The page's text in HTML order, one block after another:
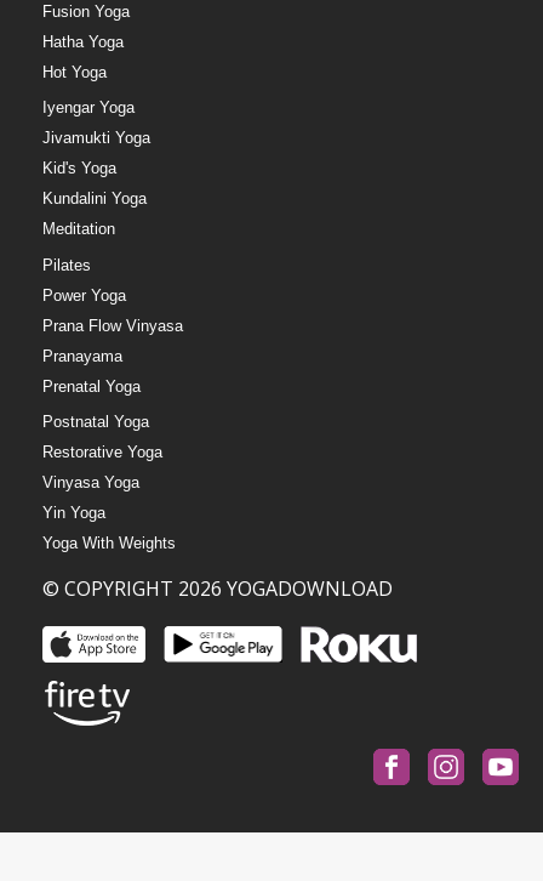
Fusion Yoga
Hatha Yoga
Hot Yoga
Iyengar Yoga
Jivamukti Yoga
Kid's Yoga
Kundalini Yoga
Meditation
Pilates
Power Yoga
Prana Flow Vinyasa
Pranayama
Prenatal Yoga
Postnatal Yoga
Restorative Yoga
Vinyasa Yoga
Yin Yoga
Yoga With Weights
© COPYRIGHT 2026 YOGADOWNLOAD